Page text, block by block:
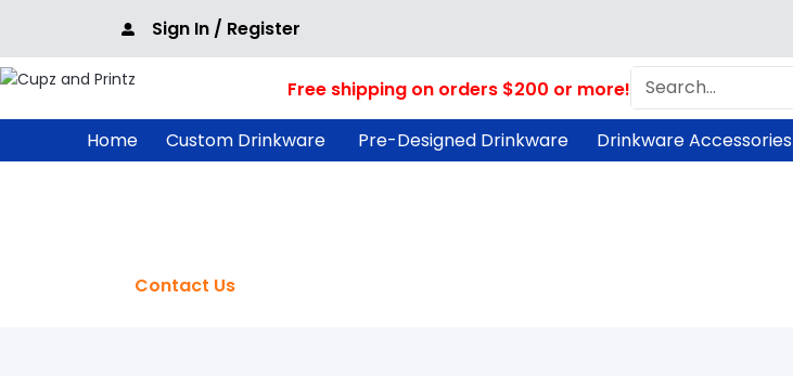
content
Sign In / Register
Free shipping on orders $200 or more! Search
Home Custom Drinkware Pre-Designed Drinkware Drinkware Accessories
Contact Us